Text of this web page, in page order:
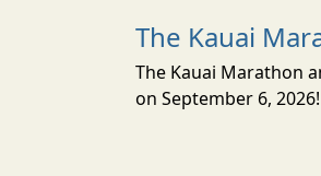
The Kauai
The Kauai Marathon
on September 6,